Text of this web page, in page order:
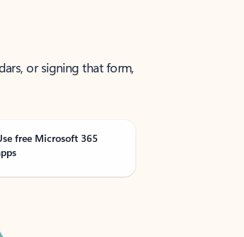
or signing that form,
free Microsoft 365